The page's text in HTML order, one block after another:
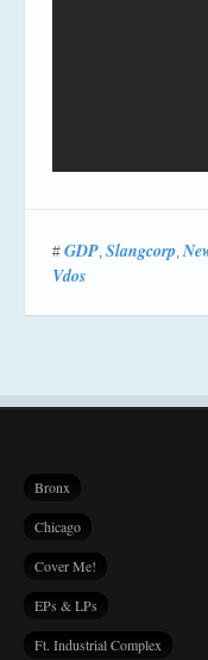
# GDP, Slangcorp,
Vdos
Bronx
Chicago
Cover Me!
EPs & LPs
Ft. Industrial Complex